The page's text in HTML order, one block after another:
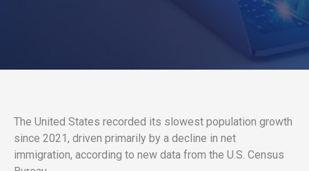
The United States recorded its slowest population growth
since 2021, driven primarily by a decline in net
immigration, according to new data from the U.S. Census